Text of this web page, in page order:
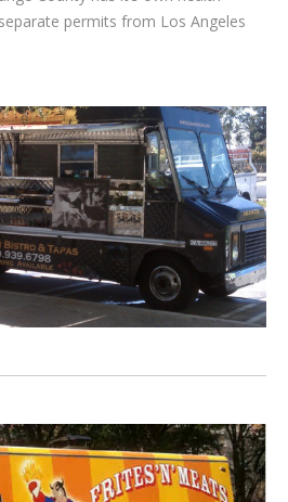
permits from Los Angeles